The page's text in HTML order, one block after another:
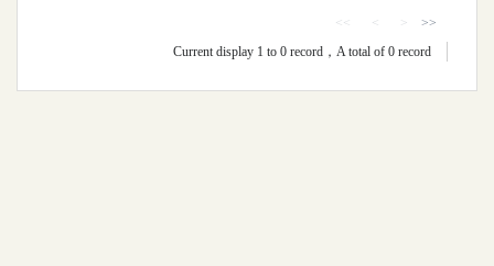
<< < >
>>
Current display 1 to 0 record，A total of 0 record